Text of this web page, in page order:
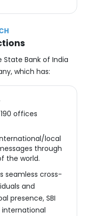
Bank of India
which has:
offices
local
through
the world.
seamless cross-
and
presence, SBI